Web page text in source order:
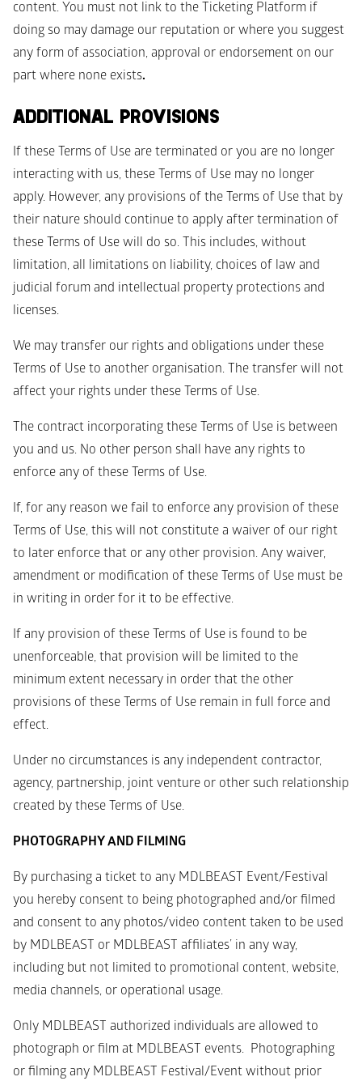
content. You must not link to the Ticketing Platform if
doing so may damage our reputation or where you suggest
any form of association, approval or endorsement on our
part where none exists.
ADDITIONAL PROVISIONS
If these Terms of Use are terminated or you are no longer
interacting with us, these Terms of Use may no longer
apply. However, any provisions of the Terms of Use that by
their nature should continue to apply after termination of
these Terms of Use will do so. This includes, without
limitation, all limitations on liability, choices of law and
judicial forum and intellectual property protections and
licenses.
We may transfer our rights and obligations under these
Terms of Use to another organisation. The transfer will not
affect your rights under these Terms of Use.
The contract incorporating these Terms of Use is between
you and us. No other person shall have any rights to
enforce any of these Terms of Use.
If, for any reason we fail to enforce any provision of these
Terms of Use, this will not constitute a waiver of our right
to later enforce that or any other provision. Any waiver,
amendment or modification of these Terms of Use must be
in writing in order for it to be effective.
If any provision of these Terms of Use is found to be
unenforceable, that provision will be limited to the
minimum extent necessary in order that the other
provisions of these Terms of Use remain in full force and
effect.
Under no circumstances is any independent contractor,
agency, partnership, joint venture or other such relationship
created by these Terms of Use.
PHOTOGRAPHY AND FILMING
By purchasing a ticket to any MDLBEAST Event/Festival
you hereby consent to being photographed and/or filmed
and consent to any photos/video content taken to be used
by MDLBEAST or MDLBEAST affiliates’ in any way,
including but not limited to promotional content, website,
media channels, or operational usage.
Only MDLBEAST authorized individuals are allowed to
photograph or film at MDLBEAST events.  Photographing
or filming any MDLBEAST Festival/Event without prior